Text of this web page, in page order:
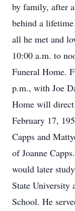
by family, after
behind a
all he met and
10:00 a.m. to
Funeral Home.
p.m., with Joe
Home will direct
February 17,
Capps and
of Joanne
would later
State University
School. He